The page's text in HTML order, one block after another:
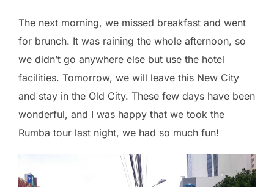
The next morning, we missed breakfast and went
for brunch. It was raining the whole afternoon, so
we didn’t go anywhere else but use the hotel
facilities. Tomorrow, we will leave this New City
and stay in the Old City. These few days have been
wonderful, and I was happy that we took the
Rumba tour last night, we had so much fun!